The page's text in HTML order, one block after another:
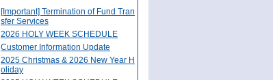
[Important] Termination of Fund Tran
sfer Services
2026 HOLY WEEK SCHEDULE
Customer Information Update
2025 Christmas & 2026 New Year H
oliday